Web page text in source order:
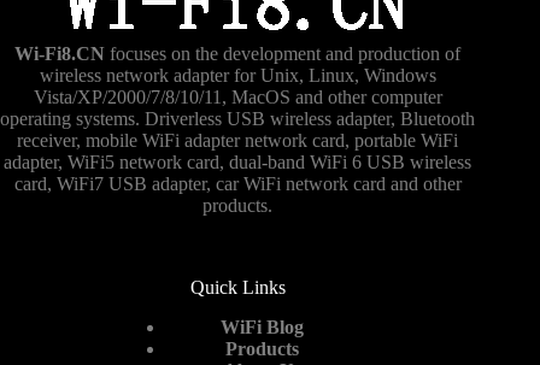
Wi-Fi8.CN focuses on the development and production of
wireless network adapter for Unix, Linux, Windows
Vista/XP/2000/7/8/10/11, MacOS and other computer
operating systems. Driverless USB wireless adapter, Bluetooth
receiver, mobile WiFi adapter network card, portable WiFi
adapter, WiFi5 network card, dual-band WiFi 6 USB wireless
card, WiFi7 USB adapter, car WiFi network card and other
products.
Quick Links
WiFi Blog
Products